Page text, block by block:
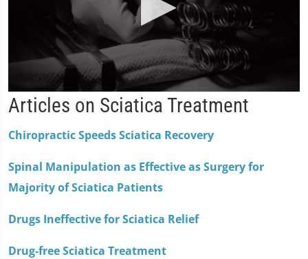
0
seconds
2
minutes,
seconds
Articles on Sciatica Treatment
Chiropractic Speeds Sciatica Recovery
Spinal Manipulation as Effective as Surgery for
Majority of Sciatica Patients
Drugs Ineffective for Sciatica Relief
Drug-free Sciatica Treatment